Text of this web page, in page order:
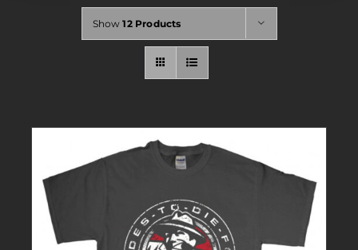
Show12 Products